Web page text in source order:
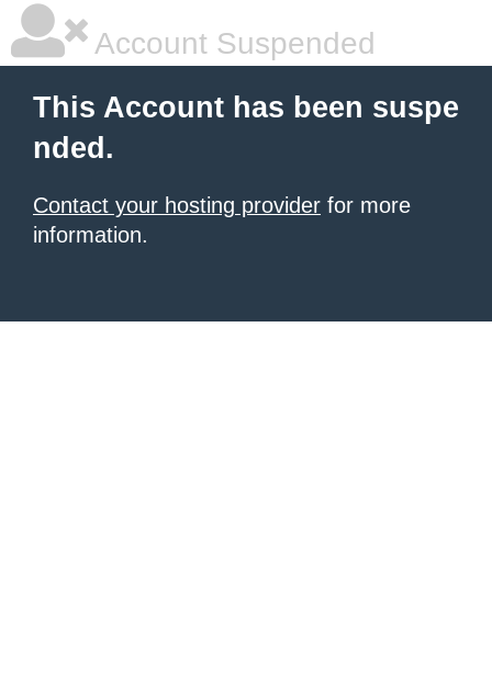
Account Suspended
This Account has been suspe
nded.
Contact your hosting provider for more
information.